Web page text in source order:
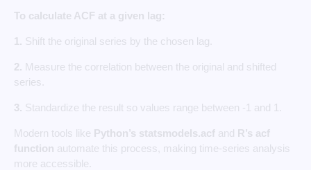
To calculate ACF at a given lag:
1. Shift the original series by the chosen lag.
2. Measure the correlation between the original and shifted
series.
3. Standardize the result so values range between -1 and 1.
Modern tools like Python’s statsmodels.acf and R’s acf
function automate this process, making time-series analysis
more accessible.